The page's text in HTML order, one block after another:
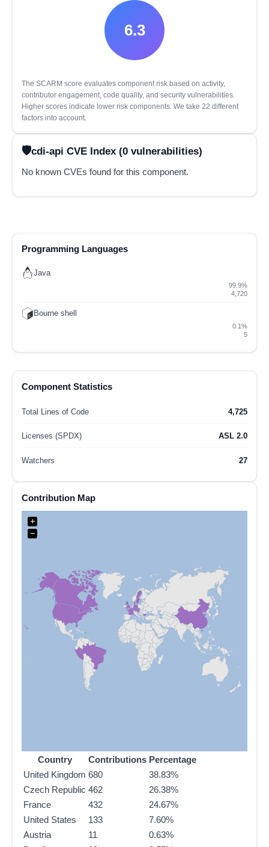
6.3
The SCARM score evaluates component risk based on activity,
contributor engagement, code quality, and security vulnerabilities.
Higher scores indicate lower risk components. We take 22 different
factors into account.
cdi-api CVE Index (0 vulnerabilities)
No known CVEs found for this component.
Programming Languages
Java
99.9%
4,720
Bourne shell
0.1%
5
Component Statistics
Total Lines of Code 4,725
Licenses (SPDX) ASL 2.0
Watchers 27
Contribution Map
+
−
Country Contributions Percentage
United Kingdom 680
38.83%
Czech Republic 462
26.38%
France
432
24.67%
United States
133
7.60%
Austria
11
0.63%